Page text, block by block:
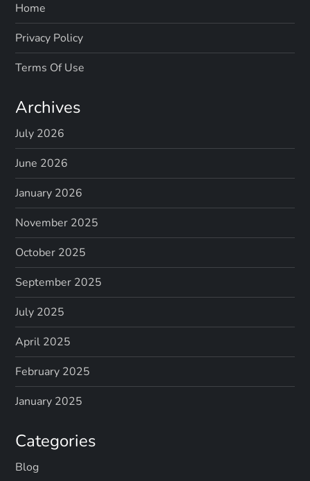
Home
Privacy Policy
Terms Of Use
Archives
July 2026
June 2026
January 2026
November 2025
October 2025
September 2025
July 2025
April 2025
February 2025
January 2025
Categories
Blog